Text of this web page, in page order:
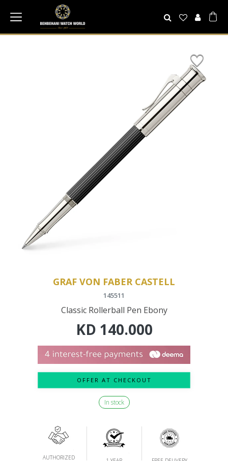
GRAF VON FABER CASTELL
145511
Classic Rollerball Pen Ebony
KD 140.000
OFFER AT CHECKOUT
In stock
AUTHORIZED